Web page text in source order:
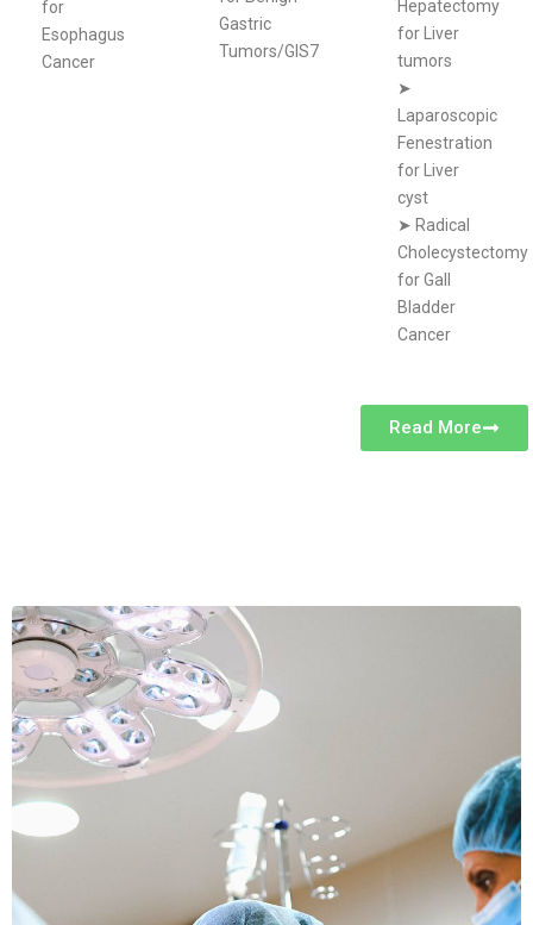
for
Esophagus
Cancer
Gastric
Tumors/GIS7
Hepatectomy
for Liver
tumors
➤
Laparoscopic
Fenestration
for Liver
cyst
➤ Radical
Cholecystectomy
for Gall
Bladder
Cancer
Read More